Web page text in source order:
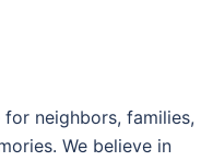
neighbors, families,
We believe in